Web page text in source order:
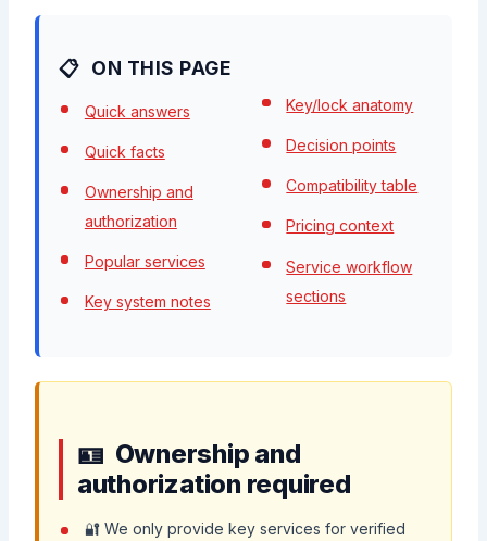
ON THIS PAGE
Quick answers
Quick facts
Ownership and
authorization
Popular services
Key system notes
Key/lock anatomy
Decision points
Compatibility table
Pricing context
Service workflow
sections
Ownership and
authorization required
🔐 We only provide key services for verified